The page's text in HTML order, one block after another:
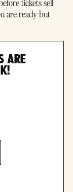
tickets sell
are ready but
ARE